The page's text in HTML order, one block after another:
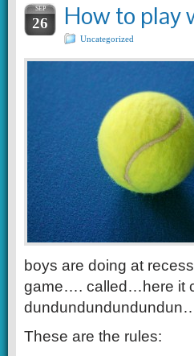
SEP
26 How to play
Uncategorized
boys are doing at
game…. called…here it
These are the rules: